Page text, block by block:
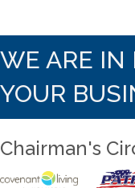
WE ARE IN
YOUR
Chairman's